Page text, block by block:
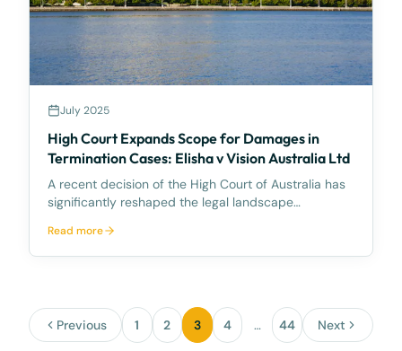
July 2025
High Court Expands Scope for Damages in
Termination Cases: Elisha v Vision Australia Ltd
A recent decision of the High Court of Australia has
significantly reshaped the legal landscape
for psychiatric illness resulting from the manner of
their dismissal. This development—set against the
Read more
Previous 1 2 3 4 … 44 Next